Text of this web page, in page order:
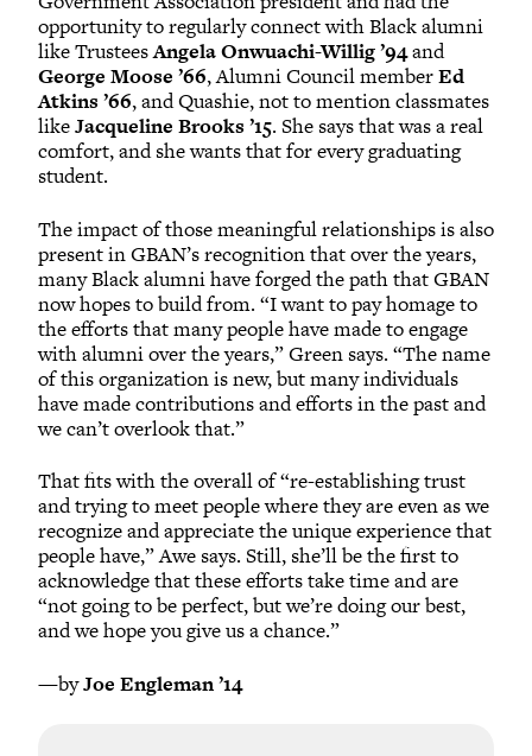
opportunity to regularly connect with Black alumni
like TrusteesAngela Onwuachi-Willig ’94and
George Moose ’66, Alumni Council memberEd
Atkins ’66, and Quashie, not to mention classmates
likeJacqueline Brooks ’15. She says that was a real
comfort, and she wants that for every graduating
student.
The impact of those meaningful relationships is also
present in GBAN’s recognition that over the years,
many Black alumni have forged the path that GBAN
now hopes to build from. “I want to pay homage to
the efforts that many people have made to engage
with alumni over the years,” Green says. “The name
of this organization is new, but many individuals
have made contributions and efforts in the past and
we can’t overlook that.”
That fits with the overall of “re-establishing trust
and trying to meet people where they are even as we
recognize and appreciate the unique experience that
people have,” Awe says. Still, she’ll be the first to
acknowledge that these efforts take time and are
“not going to be perfect, but we’re doing our best,
and we hope you give us a chance.”
—byJoe Engleman ’14